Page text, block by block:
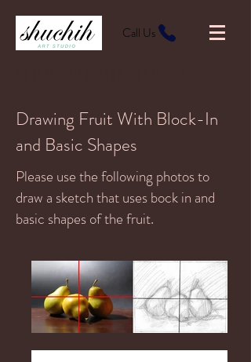
Call Us
Drawing Fruit With Block-In
and Basic Shapes
Please use the following photos to
draw a sketch that uses bock in and
basic shapes of the fruit.